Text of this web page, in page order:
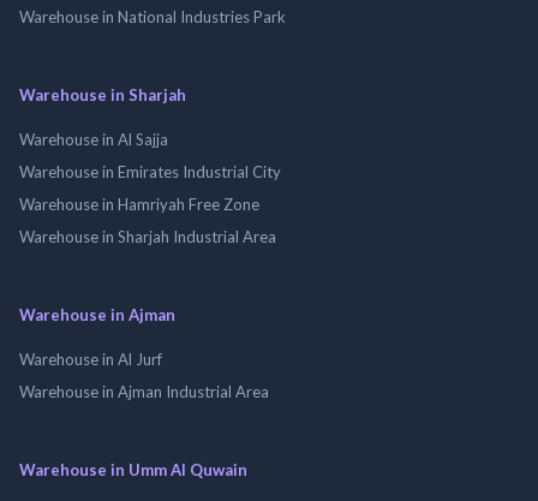
Warehouse in National Industries Park
Warehouse in Sharjah
Warehouse in Al Sajja
Warehouse in Emirates Industrial City
Warehouse in Hamriyah Free Zone
Warehouse in Sharjah Industrial Area
Warehouse in Ajman
Warehouse in Al Jurf
Warehouse in Ajman Industrial Area
Warehouse in Umm Al Quwain